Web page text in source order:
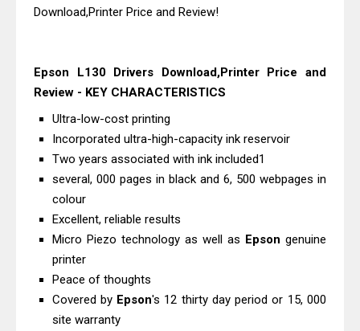
Driver Downloads, Review
Review: High-Yield Printing
Epson EcoTank L4360 Review: Specs
& Driver Download
Plustek SmartOffice PS506U Review
& Driver Download
Ricoh Fujitsu fi-8150 Review & Driver
Download Guide
Canon LiDE 300 Scanner Review &
Download,Printer Price and Review!
Epson L130 Drivers Download,Printer Price and
Review - KEY CHARACTERISTICS
Ultra-low-cost printing
Incorporated ultra-high-capacity ink reservoir
Two years associated with ink included1
several, 000 pages in black and 6, 500 webpages in
colour
Excellent, reliable results
Micro Piezo technology as well as Epson genuine
printer
Peace of thoughts
Covered by Epson's 12 thirty day period or 15, 000
site warranty